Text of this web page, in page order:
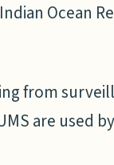
Ocean
from
are used